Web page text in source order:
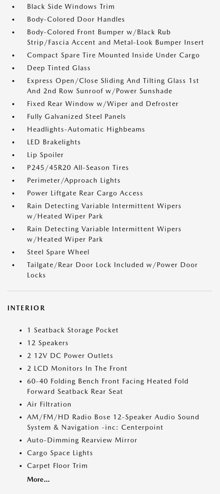
Black Side Windows Trim
Body-Colored Door Handles
Body-Colored Front Bumper w/Black Rub
Strip/Fascia Accent and Metal-Look Bumper Insert
Compact Spare Tire Mounted Inside Under Cargo
Deep Tinted Glass
Express Open/Close Sliding And Tilting Glass 1st
And 2nd Row Sunroof w/Power Sunshade
Fixed Rear Window w/Wiper and Defroster
Fully Galvanized Steel Panels
Headlights-Automatic Highbeams
LED Brakelights
Lip Spoiler
P245/45R20 All-Season Tires
Perimeter/Approach Lights
Power Liftgate Rear Cargo Access
Rain Detecting Variable Intermittent Wipers
w/Heated Wiper Park
Rain Detecting Variable Intermittent Wipers
w/Heated Wiper Park
Steel Spare Wheel
Tailgate/Rear Door Lock Included w/Power Door
Locks
INTERIOR
1 Seatback Storage Pocket
12 Speakers
2 12V DC Power Outlets
2 LCD Monitors In The Front
60-40 Folding Bench Front Facing Heated Fold
Forward Seatback Rear Seat
Air Filtration
AM/FM/HD Radio Bose 12-Speaker Audio Sound
System & Navigation -inc: Centerpoint
Auto-Dimming Rearview Mirror
Cargo Space Lights
Carpet Floor Trim
More...